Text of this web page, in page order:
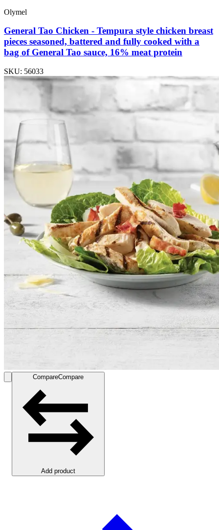
Olymel
General Tao Chicken - Tempura style chicken breast
pieces seasoned, battered and fully cooked with a
bag of General Tao sauce, 16% meat protein
SKU: 56033
CompareCompare
Add product